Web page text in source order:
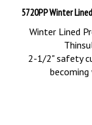
5720PP Winter
Winter Lined
2-1/2" safety
becoming